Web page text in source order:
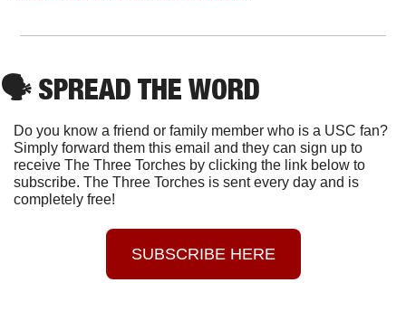
🗣 SPREAD THE WORD
Do you know a friend or family member who is a USC fan?
Simply forward them this email and they can sign up to
receive The Three Torches by clicking the link below to
subscribe. The Three Torches is sent every day and is
completely free!
SUBSCRIBE HERE